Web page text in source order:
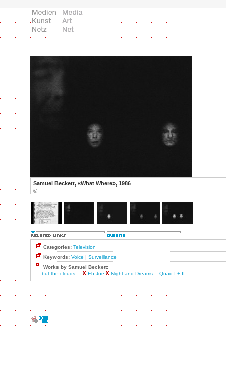
Samuel Beckett, «What Where», 1986
©
Categories: Television
Keywords: Voice | Surveillance
Works by Samuel Beckett:
... but the clouds ...
Eh Joe Night and Dreams Quad I + II